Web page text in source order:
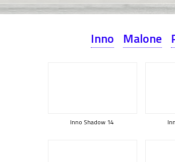
Inno Malone
Inno Shadow 14